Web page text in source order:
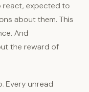
react, expected to
about them. This
And
the reward of
Every unread